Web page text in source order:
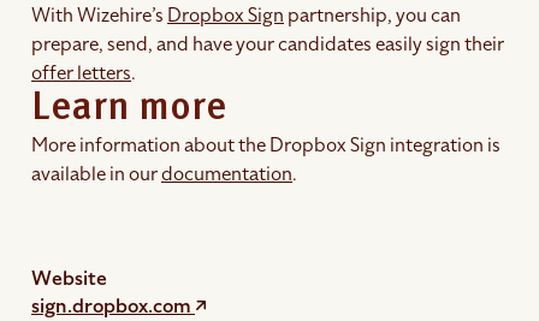
With Wizehire’s Dropbox Sign partnership, you can
prepare, send, and have your candidates easily sign their
offer letters.
Learn more
More information about the Dropbox Sign integration is
available in ourdocumentation.
Website
sign.dropbox.com